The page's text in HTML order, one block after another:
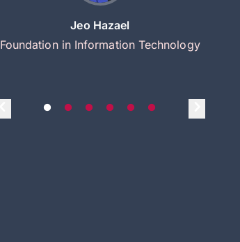
Jeo Hazael
Foundation in Information Technology